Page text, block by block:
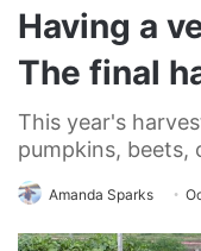
Having a
The final
This year's
pumpkins, beets,
Amanda Sparks